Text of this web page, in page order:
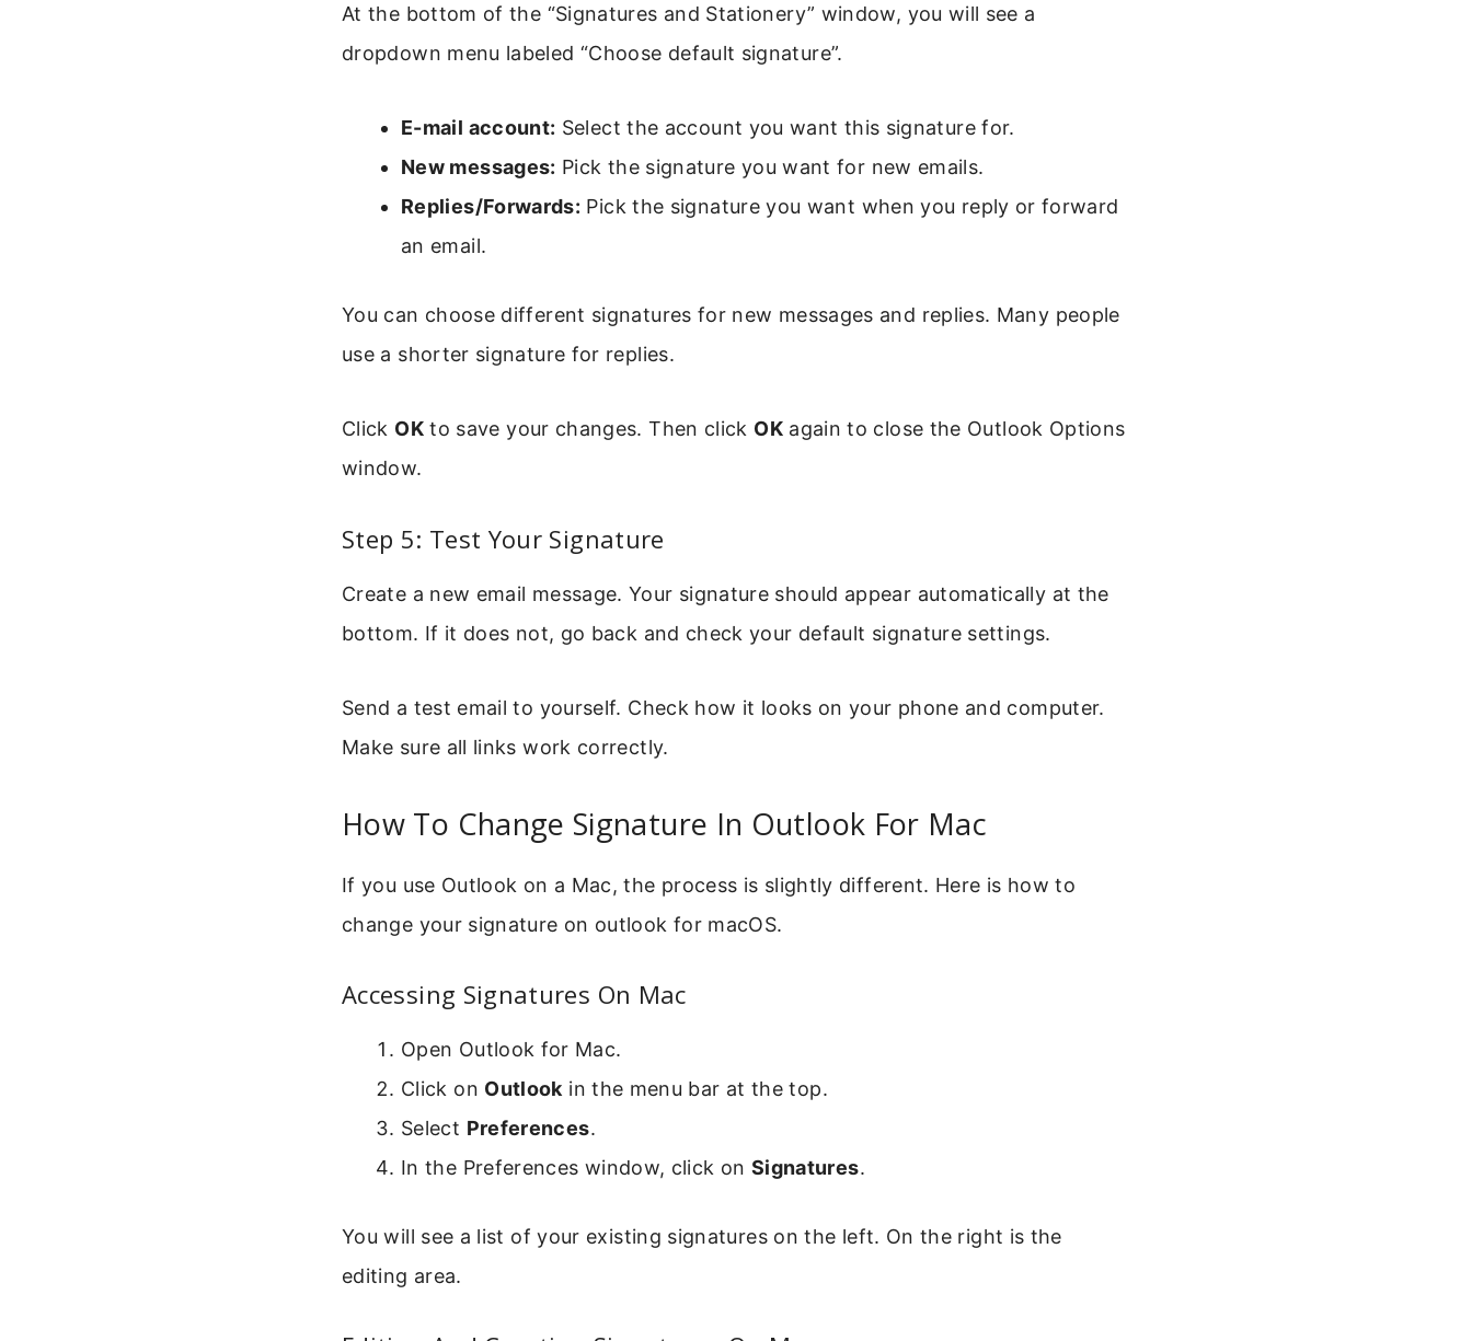
At the bottom of the “Signatures and Stationery” window, you will see a
dropdown menu labeled “Choose default signature”.
E-mail account: Select the account you want this signature for.
New messages: Pick the signature you want for new emails.
Replies/Forwards: Pick the signature you want when you reply or forward
an email.
You can choose different signatures for new messages and replies. Many people
use a shorter signature for replies.
Click OKto save your changes. Then click OKagain to close the Outlook Options
window.
Step 5: Test Your Signature
Create a new email message. Your signature should appear automatically at the
bottom. If it does not, go back and check your default signature settings.
Send a test email to yourself. Check how it looks on your phone and computer.
Make sure all links work correctly.
How To Change Signature In Outlook For Mac
If you use Outlook on a Mac, the process is slightly different. Here is how to
change your signature on outlook for macOS.
Accessing Signatures On Mac
Open Outlook for Mac.
Click on Outlook in the menu bar at the top.
Select Preferences.
In the Preferences window, click on Signatures.
You will see a list of your existing signatures on the left. On the right is the
editing area.